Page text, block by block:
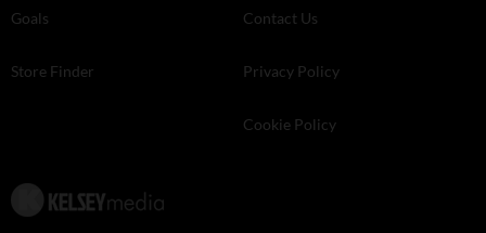
Goals
Store Finder
Contact Us
Privacy Policy
Cookie Policy